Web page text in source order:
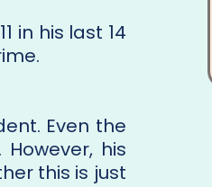
in his last 14
Even the
his
this is just